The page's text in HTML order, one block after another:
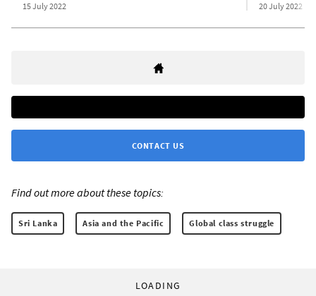
15 July 2022 20 July 2022
CONTACT US
Find out more about these topics:
Sri Lanka Asia and the Pacific Global class struggle
LOADING